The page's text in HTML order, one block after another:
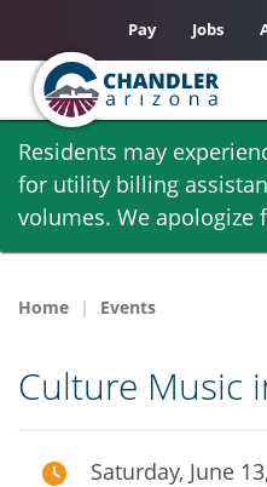
Skip
main
content
Residents may
for utility billing
volumes. We apologize
Pay Jobs
Home Events
Culture Music
Saturday, June